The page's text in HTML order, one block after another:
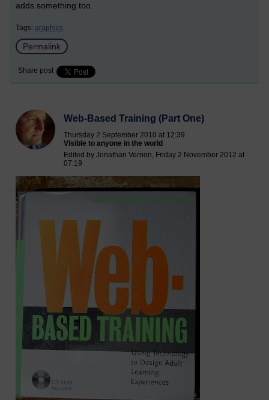
adds something too.
Tags: graphics
Permalink
Share post
Web-Based Training (Part One)
Thursday 2 September 2010 at 12:39
Visible to anyone in the world
Edited by Jonathan Vernon, Friday 2 November 2012 at
07:19